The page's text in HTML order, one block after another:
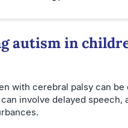
autism in
with cerebral palsy can
involve delayed speech,